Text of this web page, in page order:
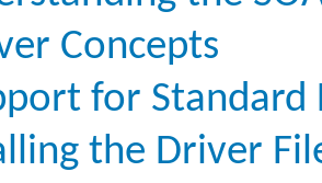
Concepts
for Standard
the Driver